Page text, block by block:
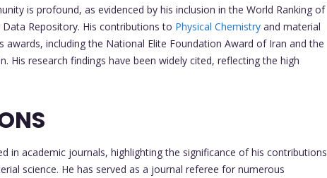
is profound, as evidenced by his inclusion in the World Ranking of
Repository. His contributions to Physical Chemistry and material
awards, including the National Elite Foundation Award of Iran and the
His research findings have been widely cited, reflecting the high
in academic journals, highlighting the significance of his contributions
science. He has served as a journal referee for numerous